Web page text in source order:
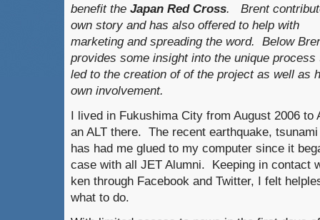
benefit the Japan Red Cross. Brent
own story and has also offered to help with
marketing and spreading the word. Below
provides some insight into the unique process
led to the creation of of the project as well as
own involvement.
I lived in Fukushima City from August 2006 to
an ALT there. The recent earthquake,
has had me glued to my computer since it
case with all JET Alumni. Keeping in contact
ken through Facebook and Twitter, I felt
what to do.